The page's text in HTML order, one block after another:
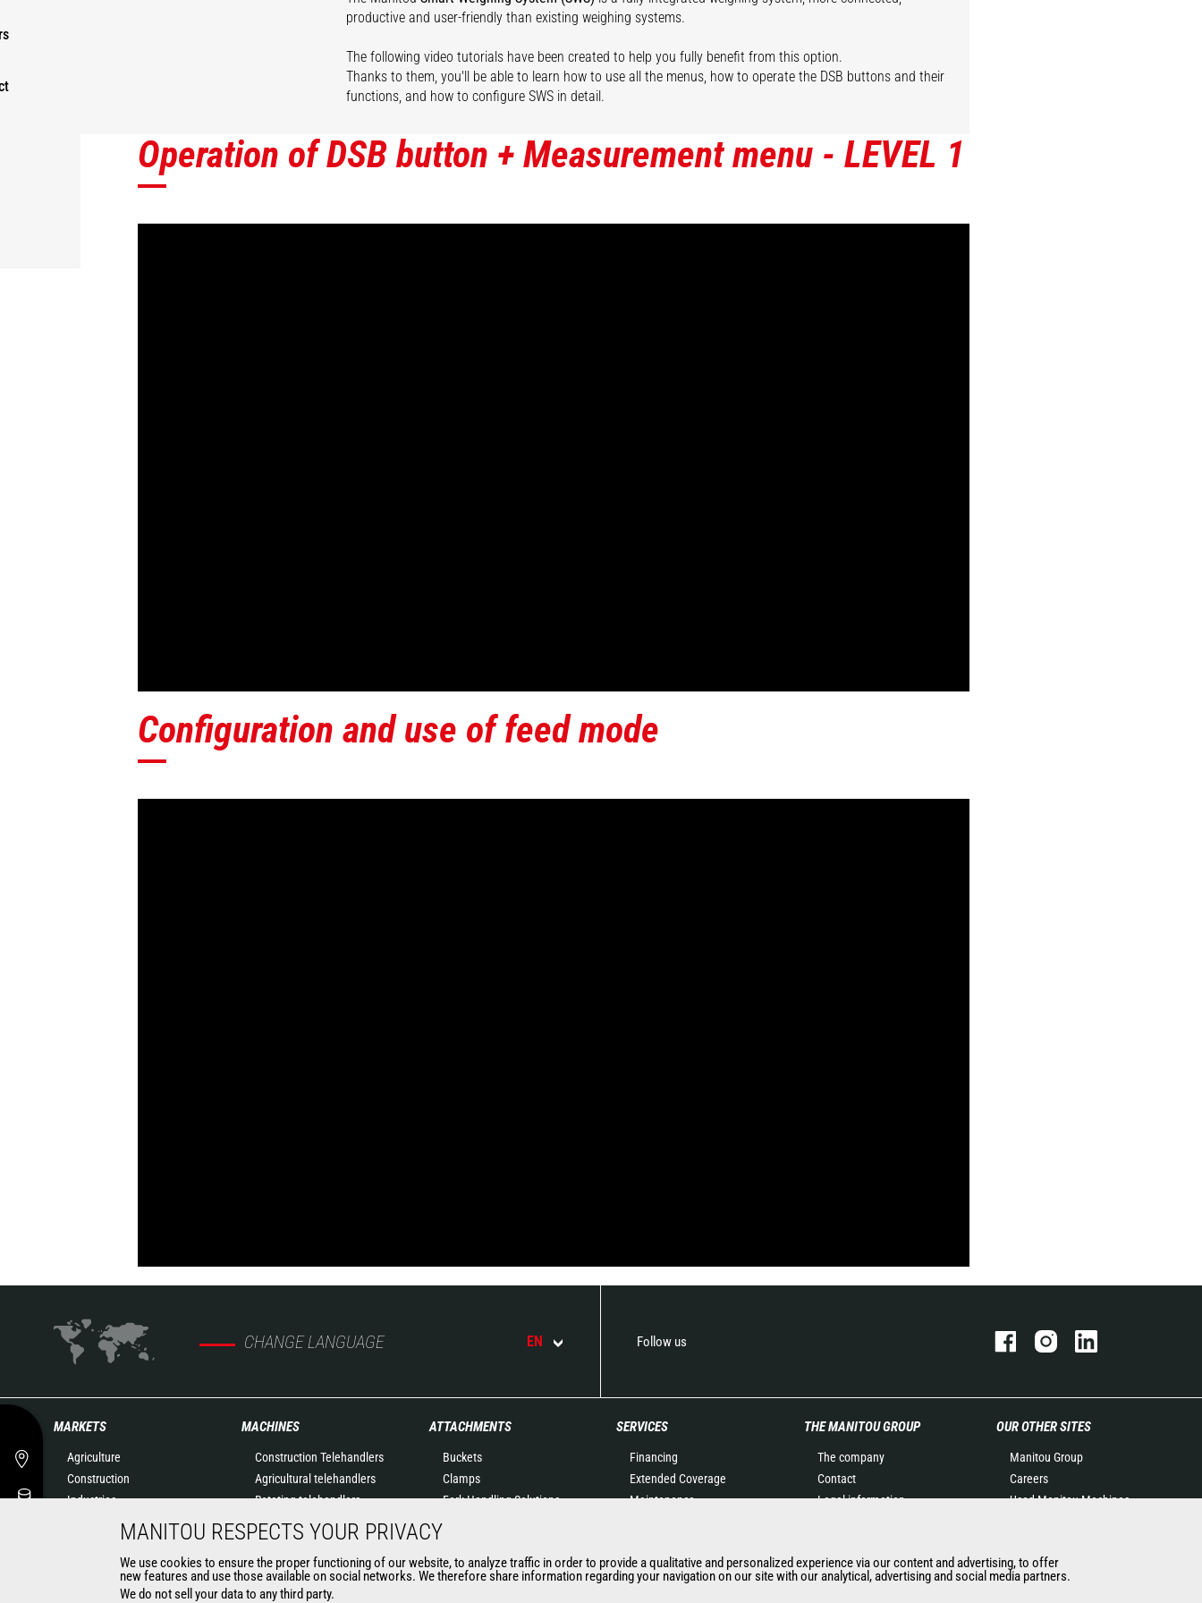
productive and user-friendly than existing weighing systems.
The following video tutorials have been created to help you fully benefit from this option.
Thanks to them, you'll be able to learn how to use all the menus, how to operate the DSB buttons and their
functions, and how to configure SWS in detail.
Operation of DSB button + Measurement menu - LEVEL 1
Configuration and use of feed mode
CHANGE LANGUAGE EN Follow us
MARKETS
Agriculture
Construction
Industries
Aeronautics
Environment
MACHINES
Construction Telehandlers
Agricultural telehandlers
Rotating telehandlers
Articulated loaders
Mobile elevating work
platforms
Warehousing Solutions
ATTACHMENTS
Buckets
Clamps
Fork Handling Solutions
Forks and grapples
Aerial work platforms
SERVICES
Financing
Extended Coverage
Maintenance
Connected Solutions
Maintenance & Diagnostic
THE MANITOU GROUP
The company
Contact
Legal information
News
History of Manitou
OUR OTHER SITES
Manitou Group
Careers
Used Manitou Machines
Manitou Group
Attachments
MANITOU RESPECTS YOUR PRIVACY
We use cookies to ensure the proper functioning of our website, to analyze traffic in order to provide a qualitative and personalized experience via our content and advertising, to offer
new features and use those available on social networks. We therefore share information regarding your navigation on our site with our analytical, advertising and social media partners.
We do not sell your data to any third party.